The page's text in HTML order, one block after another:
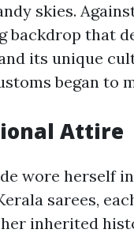
skies.
backdrop that
its unique
began to
Attire
wore herself
sarees,
inherited